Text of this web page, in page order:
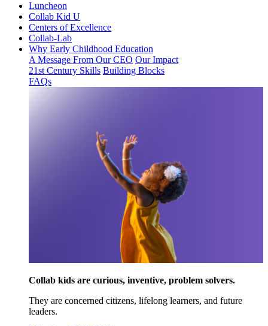
Luncheon
Collab Kid U
Centers of Excellence
Collab-Lab
Why Early Childhood Education
A Message From Our CEO Our Impact
21st Century Skills Building Blocks
FAQs
Collab kids are curious, inventive, problem solvers.
They are concerned citizens, lifelong learners, and future
leaders.